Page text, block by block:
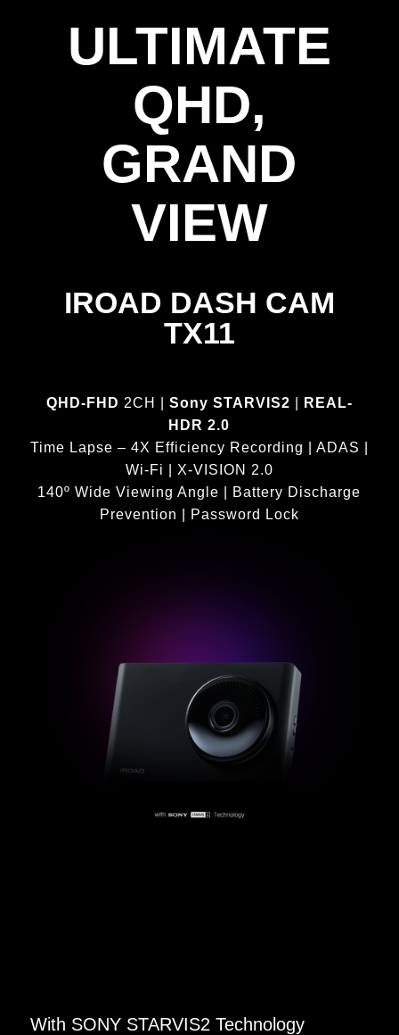
ULTIMATE
QHD,
GRAND
VIEW
IROAD DASH CAM
TX11
QHD-FHD 2CH | Sony STARVIS2
REAL-
HDR 2.0
Time Lapse – 4X Efficiency Recording | ADAS |
Wi-Fi | X-VISION 2.0
140º Wide Viewing Angle | Battery Discharge
Prevention | Password Lock
With SONY STARVIS2 Technology